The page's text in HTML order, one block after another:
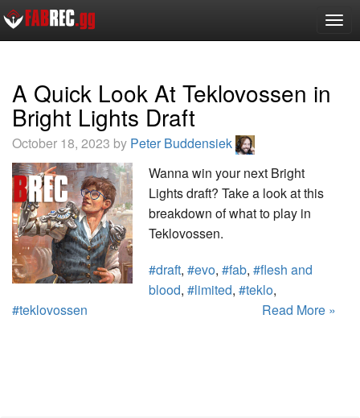
A Quick Look At Teklovossen in
Bright Lights Draft
October 18, 2023 by Peter Buddensiek
Wanna win your next Bright
Lights draft? Take a look at this
breakdown of what to play in
Teklovossen.
#draft, #evo, #fab, #flesh and
blood, #limited, #teklo,
#teklovossen
Read More »